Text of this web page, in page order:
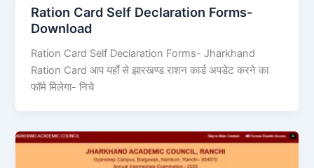
Ration Card Self Declaration Forms-
Download
Ration Card Self Declaration Forms- Jharkhand
Ration Card आप यहाँ से झारखण्ड राशन कार्ड अपडेट करने का
फॉर्म मिलेगा- निचे